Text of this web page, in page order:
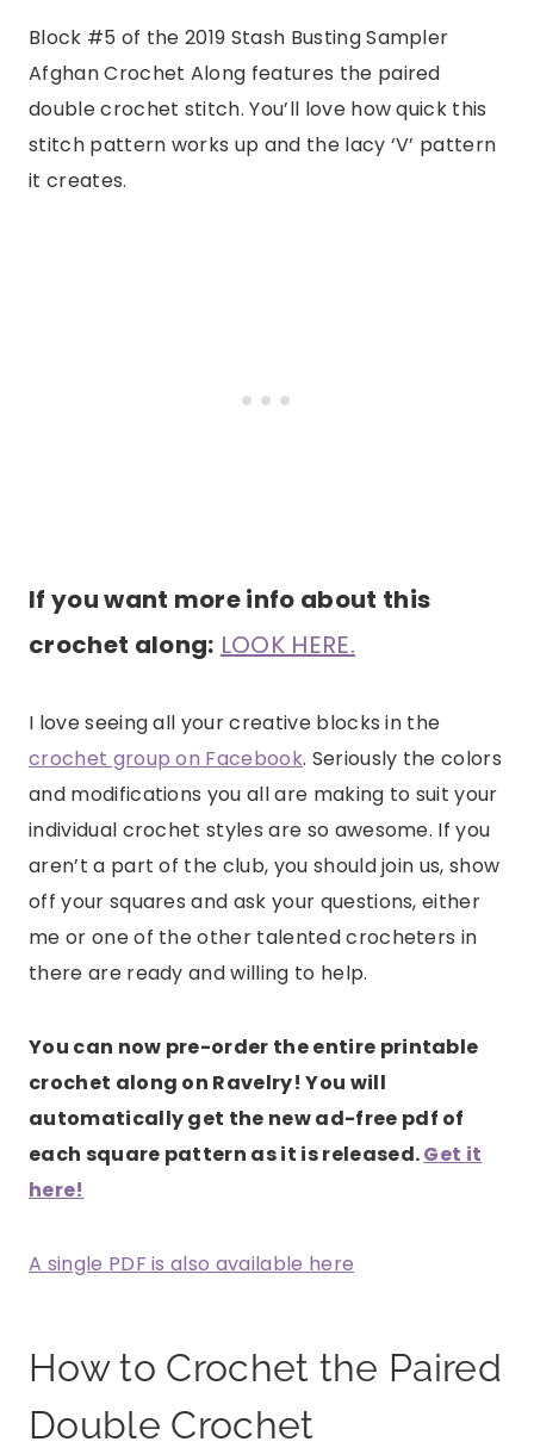
Block #5 of the 2019 Stash Busting Sampler
Afghan Crochet Along features the paired
double crochet stitch. You’ll love how quick this
stitch pattern works up and the lacy ‘V’ pattern
it creates.
If you want more info about this
crochet along: LOOK HERE.
I love seeing all your creative blocks in the
crochet group on Facebook. Seriously the colors
and modifications you all are making to suit your
individual crochet styles are so awesome. If you
aren’t a part of the club, you should join us, show
off your squares and ask your questions, either
me or one of the other talented crocheters in
there are ready and willing to help.
You can now pre-order the entire printable
crochet along on Ravelry! You will
automatically get the new ad-free pdf of
each square pattern as it is released.Get it
here!
A single PDF is also available here
How to Crochet the Paired
Double Crochet